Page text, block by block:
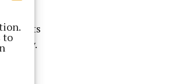
to
four